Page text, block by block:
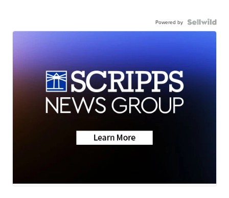
Powered by